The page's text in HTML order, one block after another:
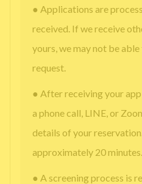
● Applications are
received. If we receive
yours, we may not be
request.
● After receiving your
a phone call, LINE, or
details of your
approximately 20 minutes.
● A screening process is